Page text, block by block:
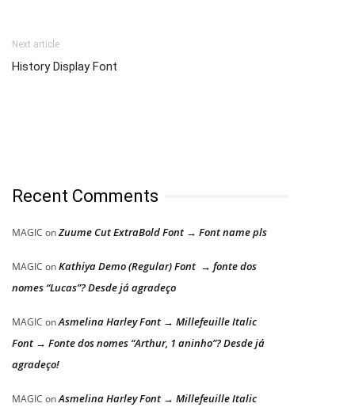
Next article
History Display Font
Recent Comments
MAGIC onZuume Cut ExtraBold Font → Font name pls
MAGIC onKathiya Demo (Regular) Font → fonte dos
nomes “Lucas”? Desde já agradeço
MAGIC onAsmelina Harley Font → Millefeuille Italic
Font → Fonte dos nomes “Arthur, 1 aninho”? Desde já
agradeço!
MAGIC onAsmelina Harley Font → Millefeuille Italic